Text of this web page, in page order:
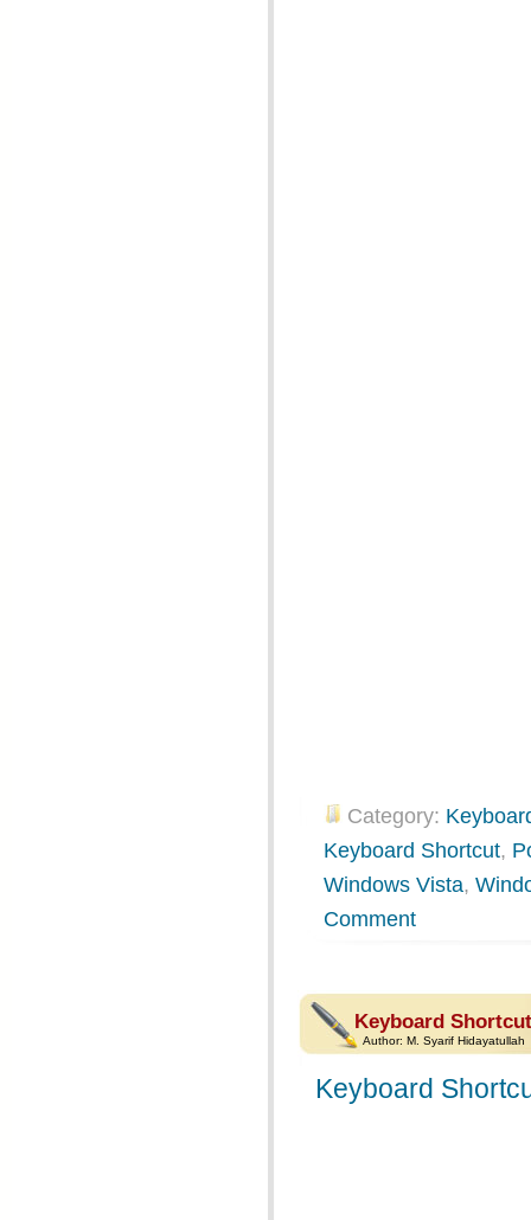
Category:
Keyboard Shortcut,
Windows Vista,
Comment
Keyboard
Author: M. Syarif Hidayatullah
Keyboard